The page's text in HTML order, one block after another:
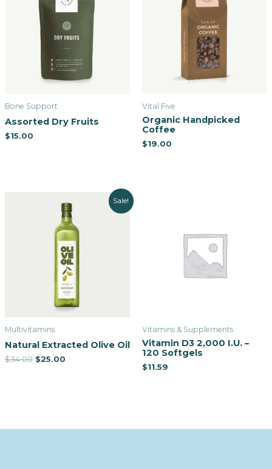
Bone Support
Assorted Dry Fruits
$15.00
Vital Five
Organic Handpicked
Coffee
$19.00
Sale!
Multivitamins
Natural Extracted Olive Oil
$34.00 $25.00
Vitamins & Supplements
Vitamin D3 2,000 I.U. –
120 Softgels
$11.59